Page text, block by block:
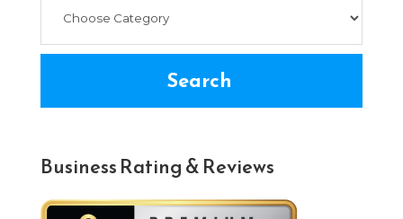
Search
Business Rating & Reviews